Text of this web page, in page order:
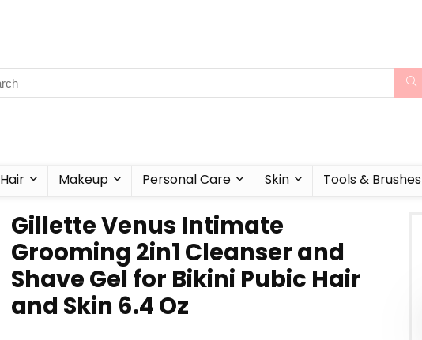
Hair Makeup Personal Care Skin Tools & Brushes
Gillette Venus Intimate
Grooming 2in1 Cleanser and
Shave Gel for Bikini Pubic Hair
and Skin 6.4 Oz